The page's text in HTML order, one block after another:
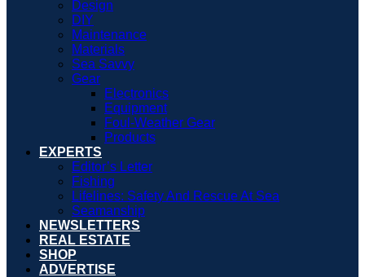
Design
DIY
Maintenance
Materials
Sea Savvy
Gear
Electronics
Equipment
Foul-Weather Gear
Products
EXPERTS
Editor’s Letter
Fishing
Lifelines: Safety And Rescue At Sea
Seamanship
NEWSLETTERS
REAL ESTATE
SHOP
ADVERTISE